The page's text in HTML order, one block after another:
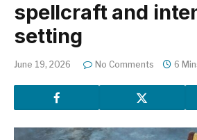
spellcraft and
setting
June 19, 2026 No Comments 6